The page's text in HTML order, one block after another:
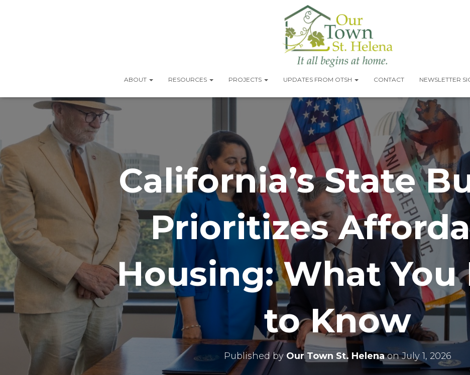
ABOUT RESOURCES PROJECTS UPDATES FROM OTSH CONTACT NEWSLETTER
California’s State
Prioritizes
Housing: What You
to Know
Published by Our Town St. HelenaonJuly 1, 2026